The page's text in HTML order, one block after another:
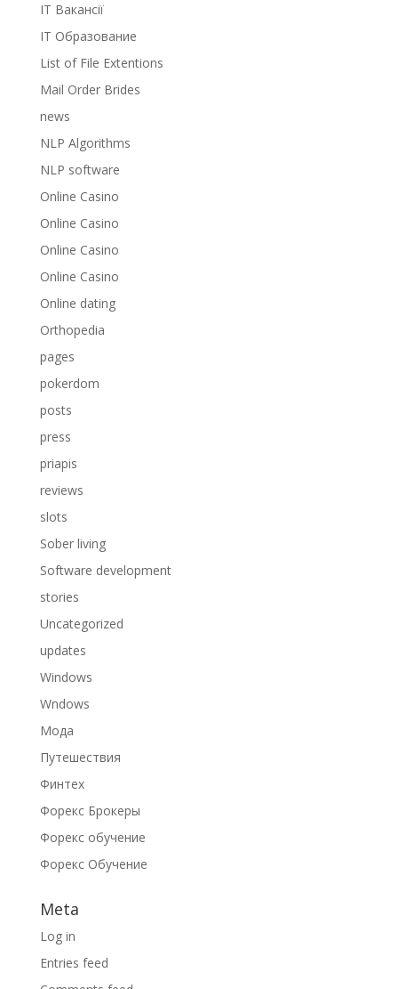
IT Вакансії
IT Образование
List of File Extentions
Mail Order Brides
news
NLP Algorithms
NLP software
Online Casino
Online Casino
Online Casino
Online Casino
Online dating
Orthopedia
pages
pokerdom
posts
press
priapis
reviews
slots
Sober living
Software development
stories
Uncategorized
updates
Windows
Wndows
Мода
Путешествия
Финтех
Форекс Брокеры
Форекс обучение
Форекс Обучение
Meta
Log in
Entries feed